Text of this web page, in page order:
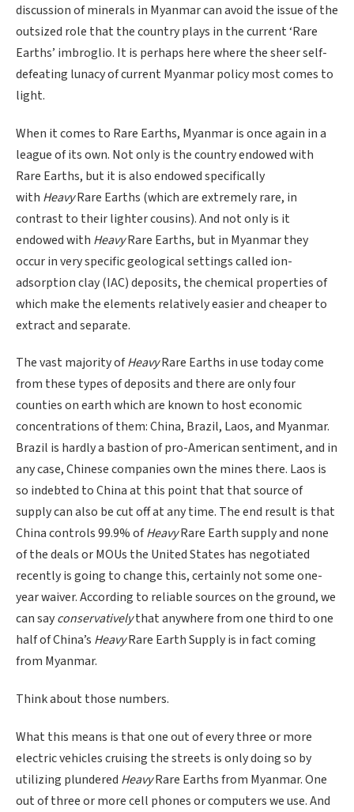
discussion of minerals in Myanmar can avoid the issue of the
outsized role that the country plays in the current ‘Rare
Earths’ imbroglio. It is perhaps here where the sheer self-
defeating lunacy of current Myanmar policy most comes to
light.
When it comes to Rare Earths, Myanmar is once again in a
league of its own. Not only is the country endowed with
Rare Earths, but it is also endowed specifically
with HeavyRare Earths (which are extremely rare, in
contrast to their lighter cousins). And not only is it
endowed with HeavyRare Earths, but in Myanmar they
occur in very specific geological settings called ion-
adsorption clay (IAC) deposits, the chemical properties of
which make the elements relatively easier and cheaper to
extract and separate.
The vast majority ofHeavyRare Earths in use today come
from these types of deposits and there are only four
counties on earth which are known to host economic
concentrations of them: China, Brazil, Laos, and Myanmar.
Brazil is hardly a bastion of pro-American sentiment, and in
any case, Chinese companies own the mines there. Laos is
so indebted to China at this point that that source of
supply can also be cut off at any time. The end result is that
China controls 99.9% ofHeavyRare Earth supply and none
of the deals or MOUs the United States has negotiated
recently is going to change this, certainly not some one-
year waiver. According to reliable sources on the ground, we
can sayconservativelythat anywhere from one third to one
half of China’s HeavyRare Earth Supply is in fact coming
from Myanmar.
Think about those numbers.
What this means is that one out of every three or more
electric vehicles cruising the streets is only doing so by
utilizing plundered HeavyRare Earths from Myanmar. One
out of three or more cell phones or computers we use. And